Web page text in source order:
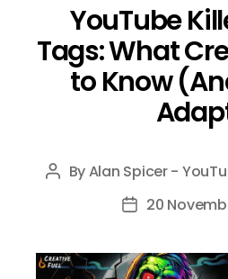
YouTube
Tags: What
to Know
Post
ByAlan Spicer -
Post
20